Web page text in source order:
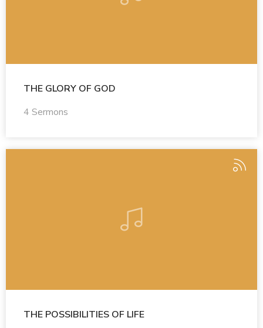
THE GLORY OF GOD
4 Sermons
THE POSSIBILITIES OF LIFE